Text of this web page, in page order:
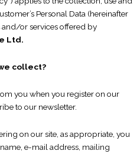
Personal Data (hereinafter
or services offered by
Ltd.
collect?
you when you register on our
to our newsletter.
on our site, as appropriate, you
e-mail address, mailing